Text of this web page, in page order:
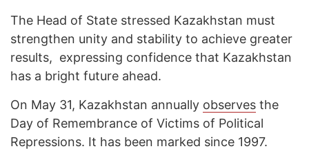
The Head of State stressed Kazakhstan must
strengthen unity and stability to achieve greater
results, expressing confidence that Kazakhstan
has a bright future ahead.
On May 31, Kazakhstan annually observes the
Day of Remembrance of Victims of Political
Repressions. It has been marked since 1997.